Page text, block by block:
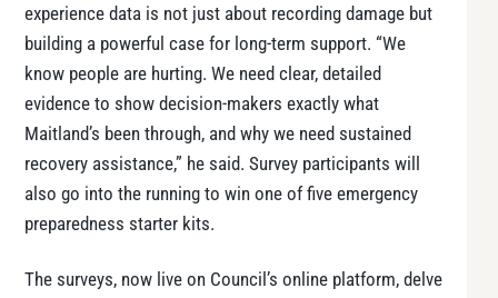
experience data is not just about recording damage but
building a powerful case for long-term support. “We
know people are hurting. We need clear, detailed
evidence to show decision-makers exactly what
Maitland’s been through, and why we need sustained
recovery assistance,” he said. Survey participants will
also go into the running to win one of five emergency
preparedness starter kits.
The surveys, now live on Council’s online platform, delve